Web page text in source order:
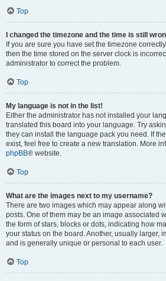
Top
I changed the timezone and the time is still
If you are sure you have set the timezone
then the time stored on the server clock is
administrator to correct the problem.
Top
My language is not in the list!
Either the administrator has not installed your
translated this board into your language. Try
they can install the language pack you need. If
exist, feel free to create a new translation. More
phpBB® website.
Top
What are the images next to my username?
There are two images which may appear along
posts. One of them may be an image associated
the form of stars, blocks or dots, indicating how
your status on the board. Another, usually larger,
and is generally unique or personal to each user.
Top